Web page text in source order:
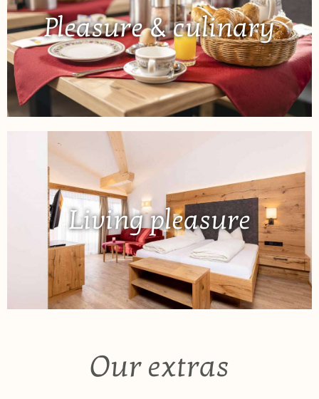
Pleasure & culinary
Living pleasure
Our extras